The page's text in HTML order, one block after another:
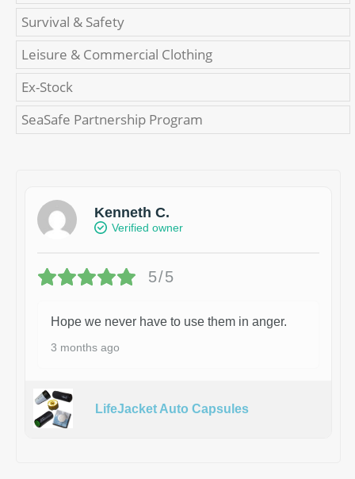
Survival & Safety
Leisure & Commercial Clothing
Ex-Stock
SeaSafe Partnership Program
Kenneth C.
Verified owner
5/5
Hope we never have to use them in anger.
3 months ago
LifeJacket Auto Capsules